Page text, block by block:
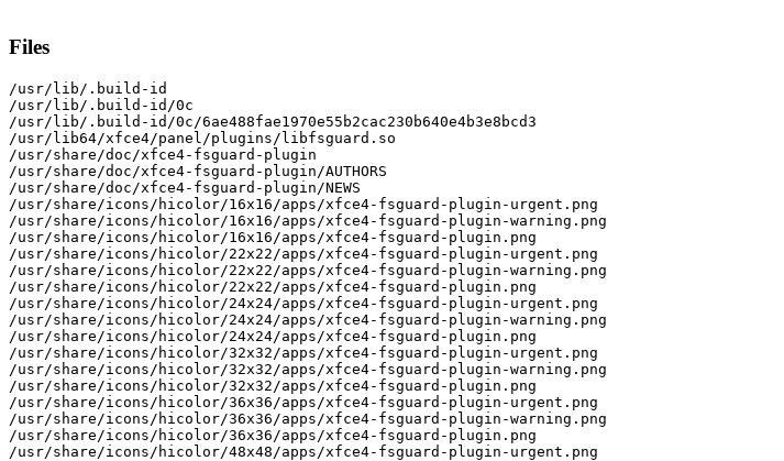
Files
/usr/lib/.build-id
/usr/lib/.build-id/0c
/usr/lib/.build-id/0c/6ae488fae1970e55b2cac230b640e4b3e8bcd3
/usr/lib64/xfce4/panel/plugins/libfsguard.so
/usr/share/doc/xfce4-fsguard-plugin
/usr/share/doc/xfce4-fsguard-plugin/AUTHORS
/usr/share/doc/xfce4-fsguard-plugin/NEWS
/usr/share/icons/hicolor/16x16/apps/xfce4-fsguard-plugin-urgent.png
/usr/share/icons/hicolor/16x16/apps/xfce4-fsguard-plugin-warning.png
/usr/share/icons/hicolor/16x16/apps/xfce4-fsguard-plugin.png
/usr/share/icons/hicolor/22x22/apps/xfce4-fsguard-plugin-urgent.png
/usr/share/icons/hicolor/22x22/apps/xfce4-fsguard-plugin-warning.png
/usr/share/icons/hicolor/22x22/apps/xfce4-fsguard-plugin.png
/usr/share/icons/hicolor/24x24/apps/xfce4-fsguard-plugin-urgent.png
/usr/share/icons/hicolor/24x24/apps/xfce4-fsguard-plugin-warning.png
/usr/share/icons/hicolor/24x24/apps/xfce4-fsguard-plugin.png
/usr/share/icons/hicolor/32x32/apps/xfce4-fsguard-plugin-urgent.png
/usr/share/icons/hicolor/32x32/apps/xfce4-fsguard-plugin-warning.png
/usr/share/icons/hicolor/32x32/apps/xfce4-fsguard-plugin.png
/usr/share/icons/hicolor/36x36/apps/xfce4-fsguard-plugin-urgent.png
/usr/share/icons/hicolor/36x36/apps/xfce4-fsguard-plugin-warning.png
/usr/share/icons/hicolor/36x36/apps/xfce4-fsguard-plugin.png
/usr/share/icons/hicolor/48x48/apps/xfce4-fsguard-plugin-urgent.png